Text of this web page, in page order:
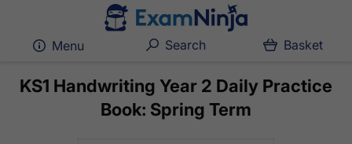
KS1 Handwriting Year 2 Daily Practice
Book: Spring Term
Menu Search Basket